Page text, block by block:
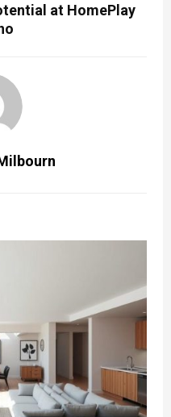
at HomePlay